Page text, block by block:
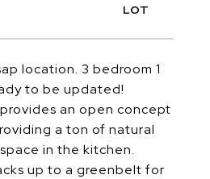
location. 3 bedroom 1
to be updated!
an open concept
a ton of natural
in the kitchen.
up to a greenbelt for